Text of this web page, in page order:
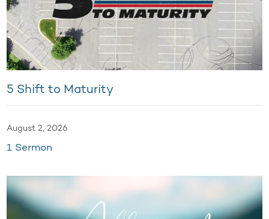
5 Shift to Maturity
August 2, 2026
1 Sermon